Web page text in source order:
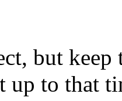
but keep
to that